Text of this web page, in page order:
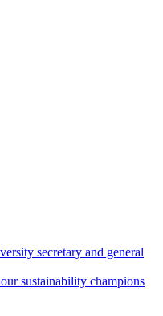
secretary and general
sustainability champions